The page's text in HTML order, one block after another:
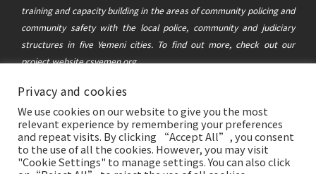
training and capacity building in the areas of community policing and
community safety with the local police, community and judiciary
structures in five Yemeni cities. To find out more, check out our
project websitecsyemen.org
© 2021 Berghof Foundation
This website was created and maintained with the financial support of
the German Federal Foreign Office. Its contents are the sole
responsibility of the Berghof Foundation and the Political
Development Forum Yemen, and do not necessarily reflect the views of
Privacy and cookies
We use cookies on our website to give you the most
relevant experience by remembering your preferences
and repeat visits. By clicking “Accept All”, you consent
to the use of all the cookies. However, you may visit
"Cookie Settings" to manage settings. You can also click